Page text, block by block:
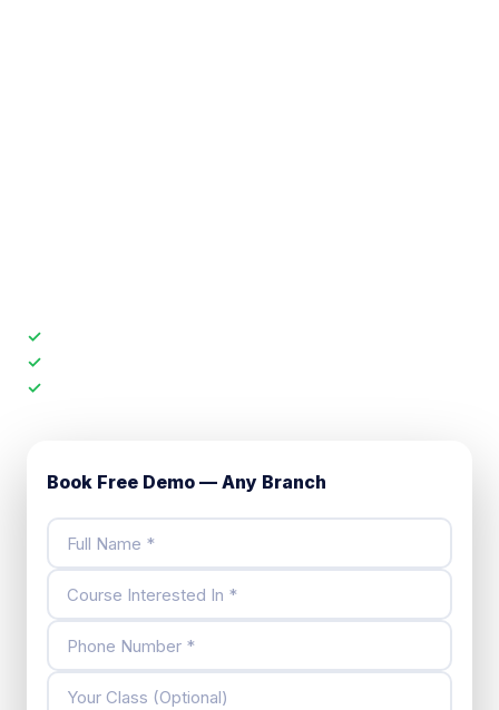
✓
✓
✓
Book Free Demo — Any Branch